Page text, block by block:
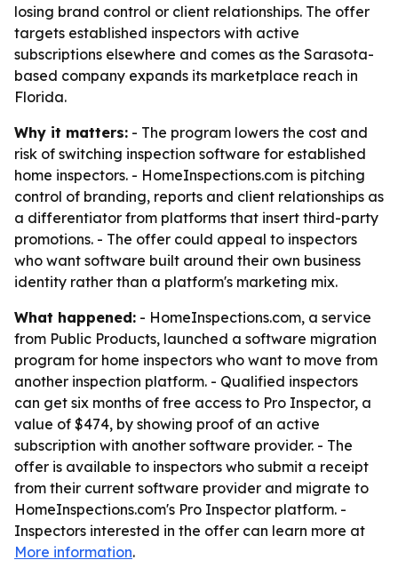
losing brand control or client relationships. The offer
targets established inspectors with active
subscriptions elsewhere and comes as the Sarasota-
based company expands its marketplace reach in
Florida.
Why it matters: - The program lowers the cost and
risk of switching inspection software for established
home inspectors. - HomeInspections.com is pitching
control of branding, reports and client relationships as
a differentiator from platforms that insert third-party
promotions. - The offer could appeal to inspectors
who want software built around their own business
identity rather than a platform's marketing mix.
What happened: - HomeInspections.com, a service
from Public Products, launched a software migration
program for home inspectors who want to move from
another inspection platform. - Qualified inspectors
can get six months of free access to Pro Inspector, a
value of $474, by showing proof of an active
subscription with another software provider. - The
offer is available to inspectors who submit a receipt
from their current software provider and migrate to
HomeInspections.com's Pro Inspector platform. -
Inspectors interested in the offer can learn more at
More information.